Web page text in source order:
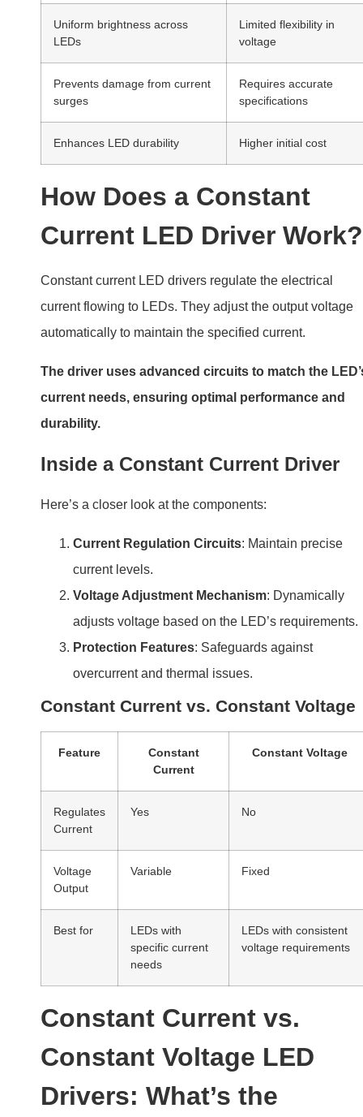
Uniform brightness across
LEDs
Limited flexibility in
voltage
Prevents damage from current
surges
Requires accurate
specifications
Enhances LED durability Higher initial cost
How Does a Constant
Current LED Driver Work?
Constant current LED drivers regulate the electrical
current flowing to LEDs. They adjust the output voltage
automatically to maintain the specified current.
The driver uses advanced circuits to match the
current needs, ensuring optimal performance and
durability.
Inside a Constant Current Driver
Here’s a closer look at the components:
Current Regulation Circuits: Maintain precise
current levels.
Voltage Adjustment Mechanism: Dynamically
adjusts voltage based on the LED’s requirements.
Protection Features: Safeguards against
overcurrent and thermal issues.
Constant Current vs. Constant Voltage
Feature
Constant
Current
Constant Voltage
Regulates
Current
Yes No
Voltage
Output
Variable Fixed
Best for
LEDs with
specific current
needs
LEDs with consistent
voltage requirements
Constant Current vs.
Constant Voltage LED
Drivers: What’s the